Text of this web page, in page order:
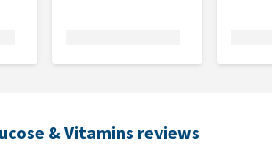
& Vitamins reviews